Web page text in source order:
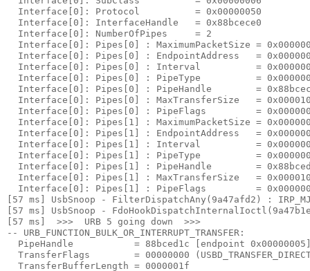
  Interface[0]: Protocol          = 0x00000050
  Interface[0]: InterfaceHandle   = 0x88bcece0
  Interface[0]: NumberOfPipes     = 2
Interface[0]: Pipes[0] : MaximumPacketSize =
Interface[0]: Pipes[0] : EndpointAddress   =
Interface[0]: Pipes[0] : Interval          =
Interface[0]: Pipes[0] : PipeType          =
Interface[0]: Pipes[0] : PipeHandle        =
Interface[0]: Pipes[0] : MaxTransferSize   =
Interface[0]: Pipes[0] : PipeFlags         =
Interface[0]: Pipes[1] : MaximumPacketSize =
Interface[0]: Pipes[1] : EndpointAddress   =
Interface[0]: Pipes[1] : Interval          =
Interface[0]: Pipes[1] : PipeType          =
Interface[0]: Pipes[1] : PipeHandle        =
Interface[0]: Pipes[1] : MaxTransferSize   =
Interface[0]: Pipes[1] : PipeFlags         =
[57 ms] UsbSnoop - FilterDispatchAny(9a47afd2) :
[57 ms] UsbSnoop -
[57 ms]  >>>  URB 5 going down  >>>
-- URB_FUNCTION_BULK_OR_INTERRUPT_TRANSFER:
  PipeHandle           = 88bced1c [endpoint
0x00000005
TransferFlags        = 00000000
  TransferBufferLength = 0000001f